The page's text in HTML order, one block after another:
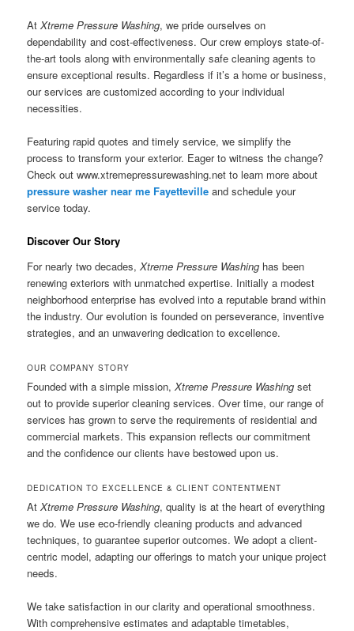
AtXtreme Pressure Washing, we pride ourselves on
dependability and cost-effectiveness. Our crew employs state-of-
the-art tools along with environmentally safe cleaning agents to
ensure exceptional results. Regardless if it’s a home or business,
our services are customized according to your individual
necessities.
Featuring rapid quotes and timely service, we simplify the
process to transform your exterior. Eager to witness the change?
Check out www.xtremepressurewashing.net to learn more about
pressure washer near me Fayetteville and schedule your
service today.
Discover Our Story
For nearly two decades,Xtreme Pressure Washing has been
renewing exteriors with unmatched expertise. Initially a modest
neighborhood enterprise has evolved into a reputable brand within
the industry. Our evolution is founded on perseverance, inventive
strategies, and an unwavering dedication to excellence.
OUR COMPANY STORY
Founded with a simple mission,Xtreme Pressure Washing set
out to provide superior cleaning services. Over time, our range of
services has grown to serve the requirements of residential and
commercial markets. This expansion reflects our commitment
and the confidence our clients have bestowed upon us.
DEDICATION TO EXCELLENCE & CLIENT CONTENTMENT
AtXtreme Pressure Washing, quality is at the heart of everything
we do. We use eco-friendly cleaning products and advanced
techniques, to guarantee superior outcomes. We adopt a client-
centric model, adapting our offerings to match your unique project
needs.
We take satisfaction in our clarity and operational smoothness.
With comprehensive estimates and adaptable timetables,